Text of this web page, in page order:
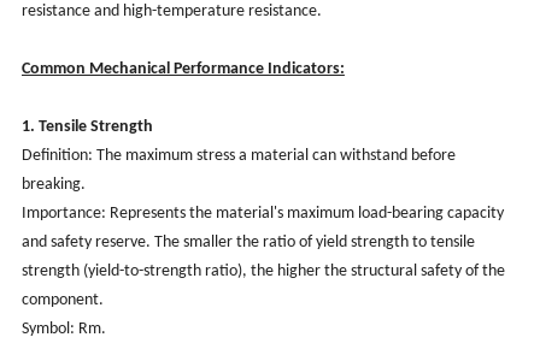
resistance and high-temperature resistance.
Common Mechanical Performance Indicators:
1. Tensile Strength
Definition: The maximum stress a material can withstand before
breaking.
Importance: Represents the material's maximum load-bearing capacity
and safety reserve. The smaller the ratio of yield strength to tensile
strength (yield-to-strength ratio), the higher the structural safety of the
component.
Symbol: Rm.